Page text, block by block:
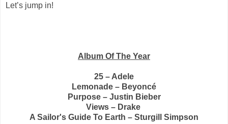
Let’s jump in!
Album Of The Year
25 – Adele
Lemonade – Beyoncé
Purpose – Justin Bieber
Views – Drake
A Sailor's Guide To Earth – Sturgill Simpson